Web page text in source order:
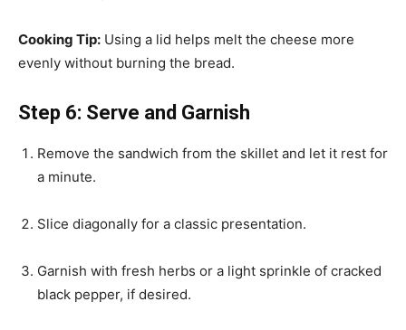
Cooking Tip: Using a lid helps melt the cheese more
evenly without burning the bread.
Step 6: Serve and Garnish
Remove the sandwich from the skillet and let it rest for
a minute.
Slice diagonally for a classic presentation.
Garnish with fresh herbs or a light sprinkle of cracked
black pepper, if desired.